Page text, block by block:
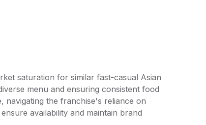
saturation for similar fast-casual Asian
menu and ensuring consistent food
navigating the franchise's reliance on
availability and maintain brand